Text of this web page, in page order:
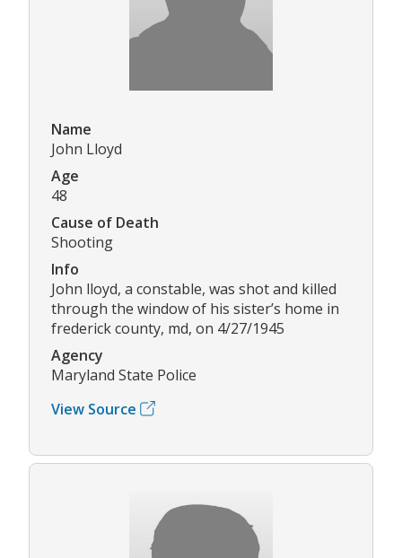
Name
John Lloyd
Age
48
Cause of Death
Shooting
Info
John lloyd, a constable, was shot and killed
through the window of his sister’s home in
frederick county, md, on 4/27/1945
Agency
Maryland State Police
View Source